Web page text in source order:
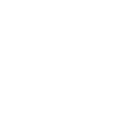
modernization